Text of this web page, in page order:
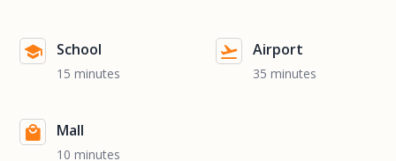
School
15 minutes
Airport
35 minutes
Mall
10 minutes